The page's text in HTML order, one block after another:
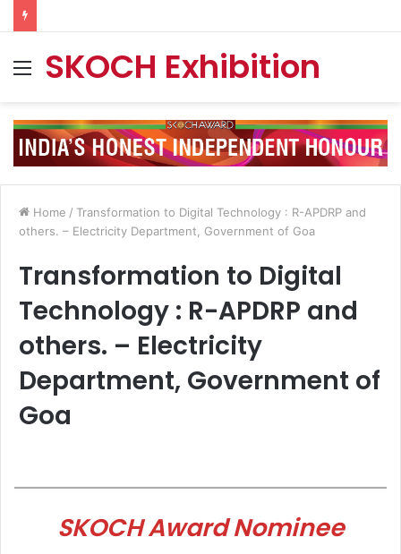
MenuSKOCH Exhibition
Home / Transformation to Digital Technology : R-APDRP and
others. – Electricity Department, Government of Goa
Transformation to Digital
Technology : R-APDRP and
others. – Electricity
Department, Government of
Goa
SKOCH Award Nominee